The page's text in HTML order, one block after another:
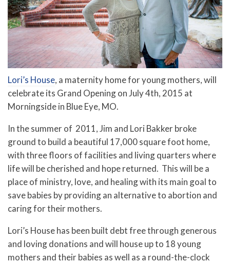
Lori’s House, a maternity home for young mothers, will
celebrate its Grand Opening on July 4th, 2015 at
Morningside in Blue Eye, MO.
In the summer of 2011, Jim and Lori Bakker broke
ground to build a beautiful 17,000 square foot home,
with three floors of facilities and living quarters where
life will be cherished and hope returned. This will be a
place of ministry, love, and healing with its main goal to
save babies by providing an alternative to abortion and
caring for their mothers.
Lori’s House has been built debt free through generous
and loving donations and will house up to 18 young
mothers and their babies as well as a round-the-clock